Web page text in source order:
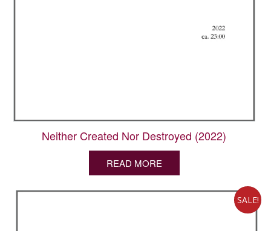
Neither Created Nor Destroyed (2022)
READ MORE
SALE!